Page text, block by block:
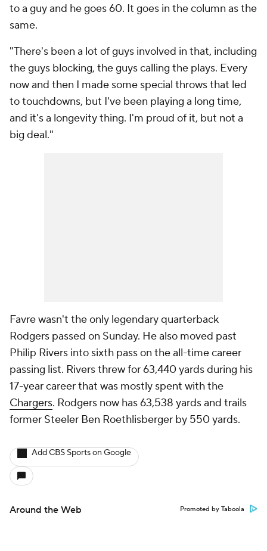
to a guy and he goes 60. It goes in the column as the
same.
"There's been a lot of guys involved in that, including
the guys blocking, the guys calling the plays. Every
now and then I made some special throws that led
to touchdowns, but I've been playing a long time,
and it's a longevity thing. I'm proud of it, but not a
big deal."
Favre wasn't the only legendary quarterback
Rodgers passed on Sunday. He also moved past
Philip Rivers into sixth pass on the all-time career
passing list. Rivers threw for 63,440 yards during his
17-year career that was mostly spent with the
Chargers. Rodgers now has 63,538 yards and trails
former Steeler Ben Roethlisberger by 550 yards.
Add CBS Sports on Google
Around the Web Promoted by Taboola